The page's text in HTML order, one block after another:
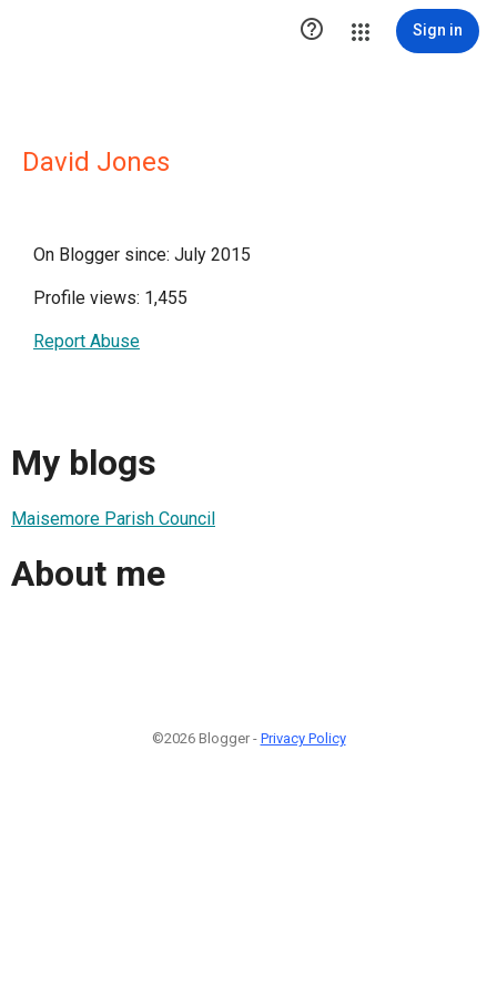
 Sign in
David Jones
On Blogger since: July 2015
Profile views: 1,455
Report Abuse
My blogs
Maisemore Parish Council
About me
©2026 Blogger - Privacy Policy